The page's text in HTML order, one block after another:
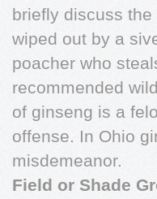
briefly discuss
wiped out by a
poacher who
recommended
of ginseng is a
offense. In Ohio
misdemeanor.
Field or Shade